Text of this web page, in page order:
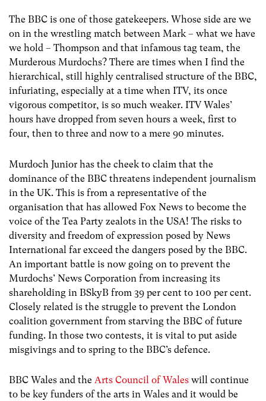
The BBC is one of those gatekeepers. Whose side are we
on in the wrestling match between Mark – what we have
we hold – Thompson and that infamous tag team, the
Murderous Murdochs? There are times when I find the
hierarchical, still highly centralised structure of the BBC,
infuriating, especially at a time when ITV, its once
vigorous competitor, is so much weaker. ITV Wales’
hours have dropped from seven hours a week, first to
four, then to three and now to a mere 90 minutes.
Murdoch Junior has the cheek to claim that the
dominance of the BBC threatens independent journalism
in the UK. This is from a representative of the
organisation that has allowed Fox News to become the
voice of the Tea Party zealots in the USA! The risks to
diversity and freedom of expression posed by News
International far exceed the dangers posed by the BBC.
An important battle is now going on to prevent the
Murdochs’ News Corporation from increasing its
shareholding in BSkyB from 39 per cent to 100 per cent.
Closely related is the struggle to prevent the London
coalition government from starving the BBC of future
funding. In those two contests, it is vital to put aside
misgivings and to spring to the BBC’s defence.
BBC Wales and the Arts Council of Wales will continue
to be key funders of the arts in Wales and it would be